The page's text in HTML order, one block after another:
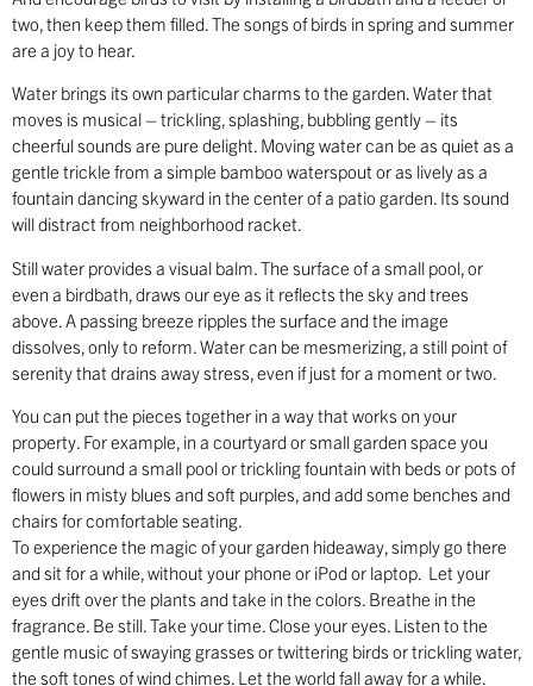
two, then keep them filled. The songs of birds in spring and summer
are a joy to hear.
Water brings its own particular charms to the garden. Water that
moves is musical – trickling, splashing, bubbling gently – its
cheerful sounds are pure delight. Moving water can be as quiet as a
gentle trickle from a simple bamboo waterspout or as lively as a
fountain dancing skyward in the center of a patio garden. Its sound
will distract from neighborhood racket.
Still water provides a visual balm. The surface of a small pool, or
even a birdbath, draws our eye as it reflects the sky and trees
above. A passing breeze ripples the surface and the image
dissolves, only to reform. Water can be mesmerizing, a still point of
serenity that drains away stress, even if just for a moment or two.
You can put the pieces together in a way that works on your
property. For example, in a courtyard or small garden space you
could surround a small pool or trickling fountain with beds or pots of
flowers in misty blues and soft purples, and add some benches and
chairs for comfortable seating.
To experience the magic of your garden hideaway, simply go there
and sit for a while, without your phone or iPod or laptop. Let your
eyes drift over the plants and take in the colors. Breathe in the
fragrance. Be still. Take your time. Close your eyes. Listen to the
gentle music of swaying grasses or twittering birds or trickling water,
the soft tones of wind chimes. Let the world fall away for a while.